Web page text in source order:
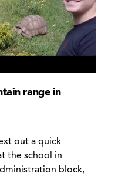
range in
out a quick
the school in
block,